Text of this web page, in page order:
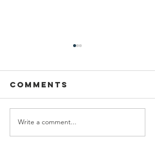
help snap
recipients
Comments
Write a comment...